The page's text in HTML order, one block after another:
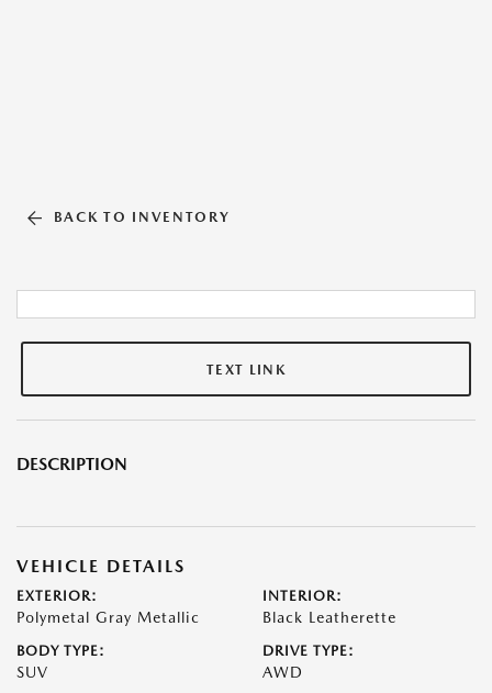
BACK TO INVENTORY
TEXT LINK
DESCRIPTION
VEHICLE DETAILS
EXTERIOR:
Polymetal Gray Metallic
INTERIOR:
Black Leatherette
BODY TYPE:
SUV
DRIVE TYPE:
AWD